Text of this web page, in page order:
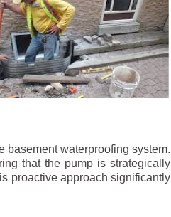
basement waterproofing system.
that the pump is strategically
proactive approach significantly